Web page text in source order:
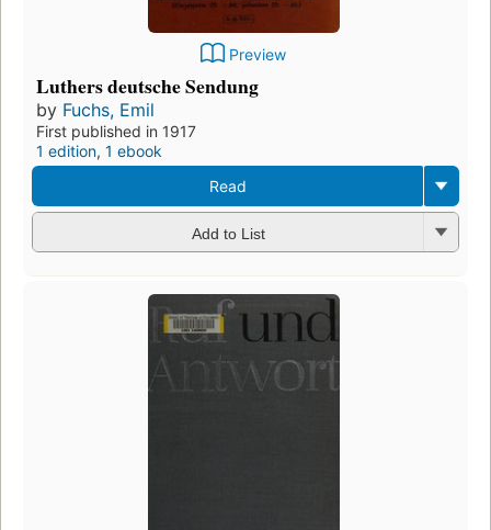
Preview
Luthers deutsche Sendung
by Fuchs, Emil
First published in 1917
1 edition, 1 ebook
Read
Add to List